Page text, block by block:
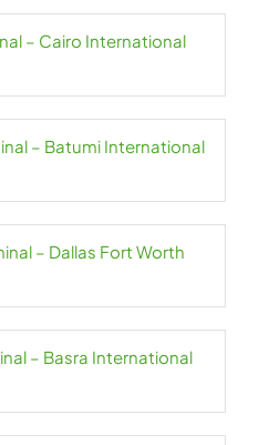
– Cairo International
– Batumi International
– Dallas Fort Worth
– Basra International